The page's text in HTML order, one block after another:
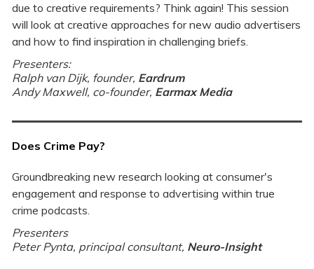
due to creative requirements? Think again! This session
will look at creative approaches for new audio advertisers
and how to find inspiration in challenging briefs.
Presenters:
Ralph van Dijk, founder, Eardrum
Andy Maxwell, co-founder, Earmax Media
Does Crime Pay?
Groundbreaking new research looking at consumer's
engagement and response to advertising within true
crime podcasts.
Presenters
Peter Pynta, principal consultant, Neuro-Insight